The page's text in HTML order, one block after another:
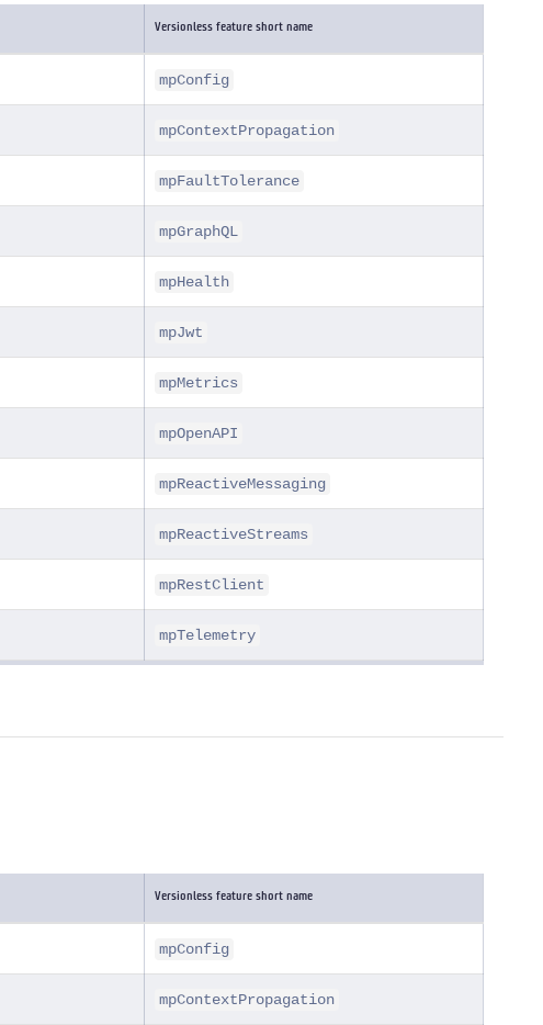
Versionless feature short name
mpConfig
mpContextPropagation
mpFaultTolerance
mpGraphQL
mpHealth
mpJwt
mpMetrics
mpOpenAPI
mpReactiveMessaging
mpReactiveStreams
mpRestClient
mpTelemetry
Versionless feature short name
mpConfig
mpContextPropagation